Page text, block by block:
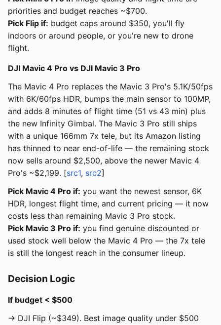
priorities and budget reaches ~$700.
Pick Flip if: budget caps around $350, you'll fly
indoors or around people, or you're new to drone
flight.
DJI Mavic 4 Pro vs DJI Mavic 3 Pro
The Mavic 4 Pro replaces the Mavic 3 Pro's 5.1K/50fps
with 6K/60fps HDR, bumps the main sensor to 100MP,
and adds 8 minutes of flight time (51 vs 43 min) plus
the new Infinity Gimbal. The Mavic 3 Pro still ships
with a unique 166mm 7x tele, but its Amazon listing
has thinned to near end-of-life — the remaining stock
now sells around $2,500, above the newer Mavic 4
Pro's ~$2,199. [src1, src2]
Pick Mavic 4 Pro if: you want the newest sensor, 6K
HDR, longest flight time, and current pricing — it now
costs less than remaining Mavic 3 Pro stock.
Pick Mavic 3 Pro if: you find genuine discounted or
used stock well below the Mavic 4 Pro — the 7x tele
is still the longest reach in the consumer lineup.
Decision Logic
If budget < $500
→ DJI Flip (~$349). Best image quality under $500